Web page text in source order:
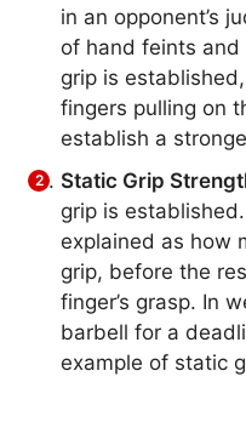
in an opponent’s
of hand feints and
grip is
fingers pulling on
establish a
Static Grip
grip is
explained as how
grip, before the
finger’s grasp. In
barbell for a
example of static